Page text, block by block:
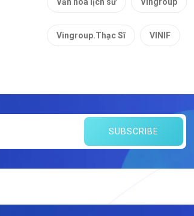
Vingroup.Thạc Sĩ VINIF
SUBSCRIBE